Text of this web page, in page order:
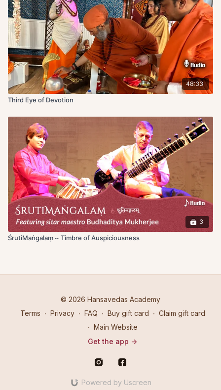
48:33
Third Eye of Devotion
3
ŚrutiMaṅgalaṃ ~ Timbre of Auspiciousness
© 2026 Hansavedas Academy
Terms ∙ Privacy ∙ FAQ ∙ Buy gift card ∙ Claim gift card
∙ Main Website
Get the app ->
Powered by Uscreen